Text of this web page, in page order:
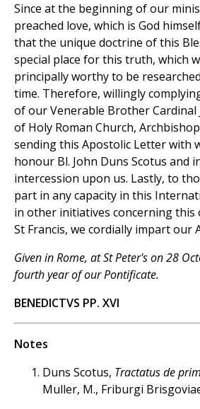
Since at the beginning of our
preached love, which is God
that the unique doctrine of this
special place for this truth, which
principally worthy to be
time. Therefore, willingly
of our Venerable Brother Cardinal
of Holy Roman Church,
sending this Apostolic Letter with
honour Bl. John Duns Scotus and
intercession upon us. Lastly, to
part in any capacity in this
in other initiatives concerning
St Francis, we cordially impart our
Given in Rome, at St Peter's on 28
fourth year of our Pontificate.
BENEDICTVS PP. XVI
Notes
Duns Scotus, Tractatus de
Muller, M., Friburgi